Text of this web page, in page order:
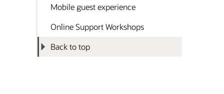
Mobile guest experience
Online Support Workshops
Back to top